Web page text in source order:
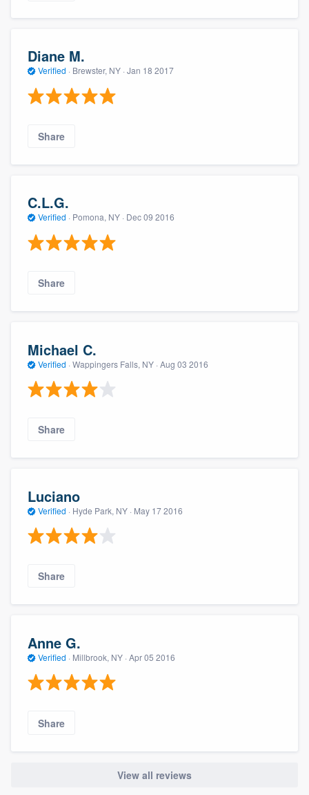
Diane M.
Verified · Brewster, NY · Jan 18 2017
Share
C.L.G.
Verified · Pomona, NY · Dec 09 2016
Share
Michael C.
Verified · Wappingers Falls, NY · Aug 03 2016
Share
Luciano
Verified · Hyde Park, NY · May 17 2016
Share
Anne G.
Verified · Millbrook, NY · Apr 05 2016
Share
View all reviews